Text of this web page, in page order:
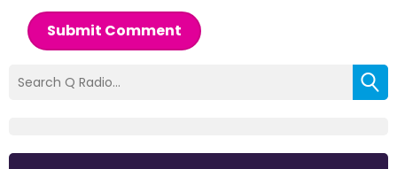
Submit Comment